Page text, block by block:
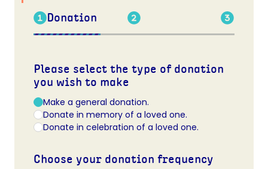
Donation
Please select the type of donation
you wish to make
Make a general donation.
Donate in memory of a loved one.
Donate in celebration of a loved one.
Choose your donation frequency